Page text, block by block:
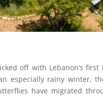
off with Lebanon’s
especially rainy winter,
have migrated